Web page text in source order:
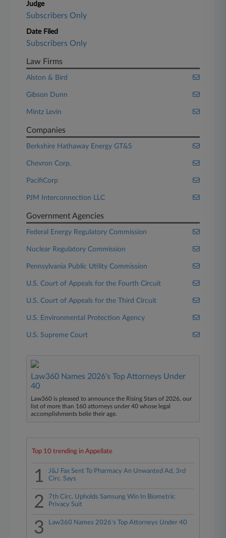
Judge
Subscribers Only
Date Filed
Subscribers Only
Law Firms
Alston & Bird
Gibson Dunn
Mintz Levin
Companies
Berkshire Hathaway Energy GT&S
Chevron Corp.
PacifiCorp
PJM Interconnection LLC
Government Agencies
Federal Energy Regulatory Commission
Nuclear Regulatory Commission
Pennsylvania Public Utility Commission
U.S. Court of Appeals for the Fourth Circuit
U.S. Court of Appeals for the Third Circuit
U.S. Environmental Protection Agency
U.S. Supreme Court
Law360 Names 2026's Top Attorneys Under
40
Law360 is pleased to announce the Rising Stars of 2026, our
list of more than 160 attorneys under 40 whose legal
accomplishments belie their age.
Top 10 trending in Appellate
1
J&J Fax Sent To Pharmacy An Unwanted Ad, 3rd
Circ. Says
2
7th Circ. Upholds Samsung Win In Biometric
Privacy Suit
3 Law360 Names 2026's Top Attorneys Under 40